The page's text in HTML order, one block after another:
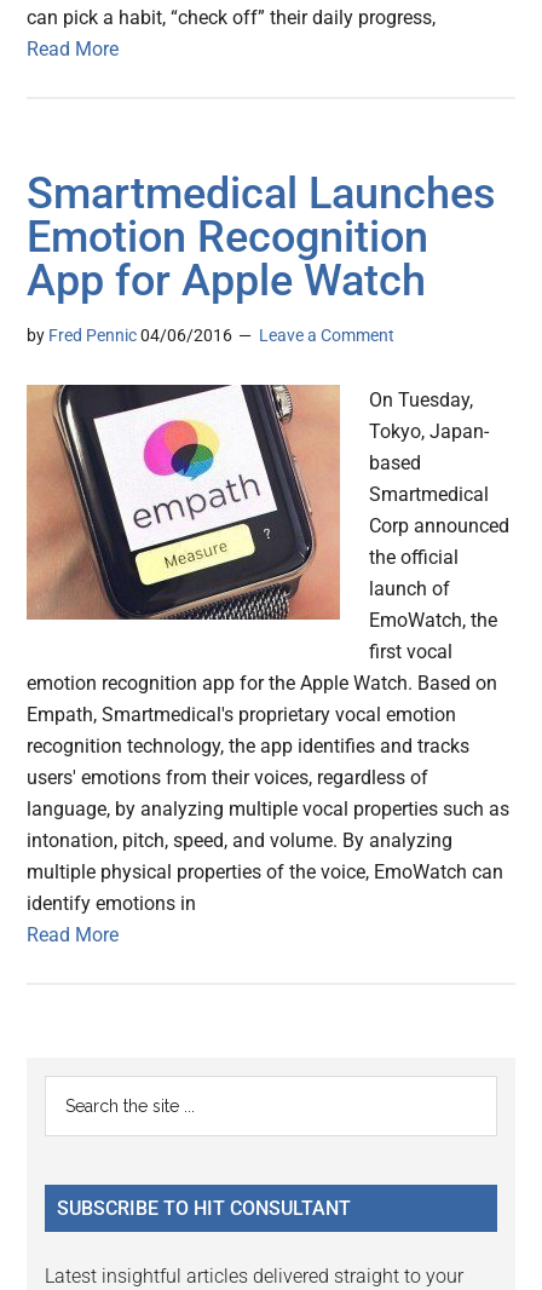
can pick a habit, “check off” their daily progress,
Read More
Smartmedical Launches
Emotion Recognition
App for Apple Watch
by Fred Pennic 04/06/2016 Leave a Comment
On Tuesday,
Tokyo, Japan-
based
Smartmedical
Corp announced
the official
launch of
EmoWatch, the
first vocal
emotion recognition app for the Apple Watch. Based on
Empath, Smartmedical's proprietary vocal emotion
recognition technology, the app identifies and tracks
users' emotions from their voices, regardless of
language, by analyzing multiple vocal properties such as
intonation, pitch, speed, and volume. By analyzing
multiple physical properties of the voice, EmoWatch can
identify emotions in
Read More
Primary
Sidebar
...
SUBSCRIBE TO HIT CONSULTANT
Latest insightful articles delivered straight to your